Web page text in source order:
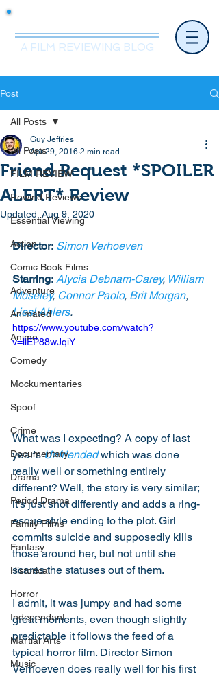
A FILM REVIEWING BLOG
Post
All Posts
FILM REVIEW
Rewind Reviews
Essential Viewing
Action
Comic Book Films
Adventure
Animated
Anime
Comedy
Mockumentaries
Spoof
Crime
Documentary
Drama
Period Drama
Family Films
Fantasy
Historical
Horror
Independant
Martial Arts
Music
All Posts
Friend Request *SPOILER
ALERT* Review
Guy Jeffries
Apr 29, 2016 2 min read
Updated: Aug 9, 2020
Director: Simon Verhoeven
Starring: Alycia Debnam-Carey, William
Moseley, Connor Paolo, Brit Morgan,
Liesl Ahlers.
https://www.youtube.com/watch?
v=llEP88wJqiY
What was I expecting? A copy of last
year's Unfriended which was done
really well or something entirely
different? Well, the story is very similar;
it's just shot differently and adds a ring-
esque style ending to the plot. Girl
commits suicide and supposedly kills
those around her, but not until she
scares the statuses out of them.
I admit, it was jumpy and had some
great moments, even though slightly
predictable it follows the feed of a
typical horror film. Director Simon
Verhoeven does really well for his first